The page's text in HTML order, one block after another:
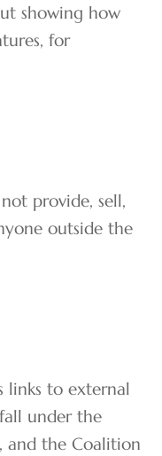
showing how
for
not provide, sell,
outside the
links to external
under the
and the Coalition